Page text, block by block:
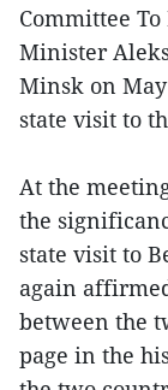
Committee
Minister
Minsk on
state visit to
At the
the
state visit to
again
between the
page in the